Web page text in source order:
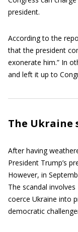
president.
According to the
that the president
exonerate him.” In
and left it up to
The Ukraine
After having
President Trump’s
However, in
The scandal
coerce Ukraine into
democratic